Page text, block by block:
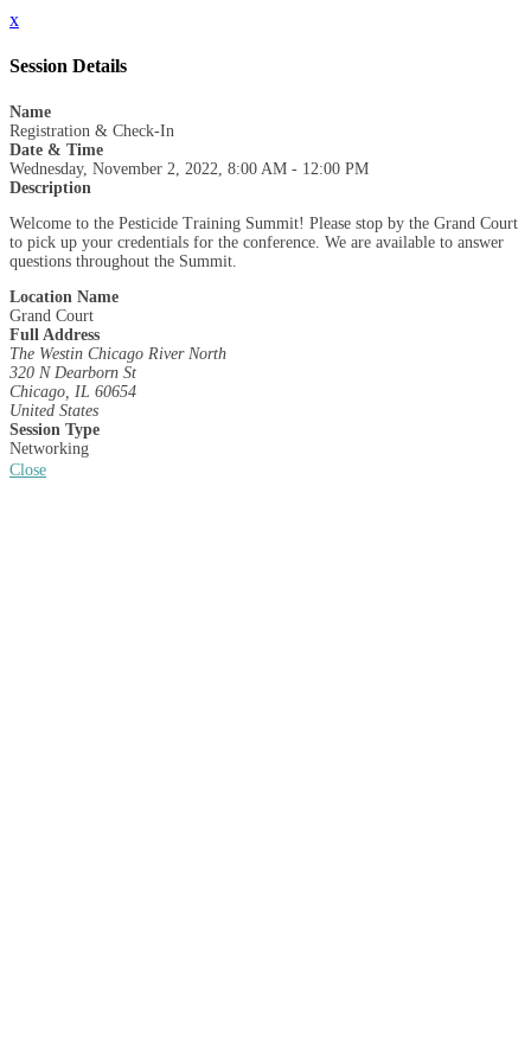
x
Session Details
Name
Registration & Check-In
Date & Time
Wednesday, November 2, 2022, 8:00 AM - 12:00 PM
Description
Welcome to the Pesticide Training Summit! Please stop by the Grand Court
to pick up your credentials for the conference. We are available to answer
questions throughout the Summit.
Location Name
Grand Court
Full Address
The Westin Chicago River North
320 N Dearborn St
Chicago, IL 60654
United States
Session Type
Networking
Close